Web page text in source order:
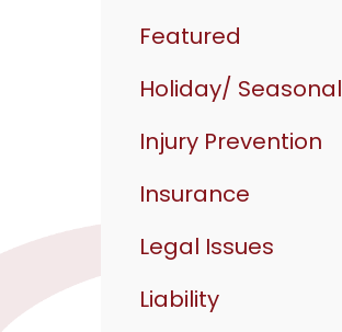
Featured
Holiday/ Seasonal
Injury Prevention
Insurance
Legal Issues
Liability